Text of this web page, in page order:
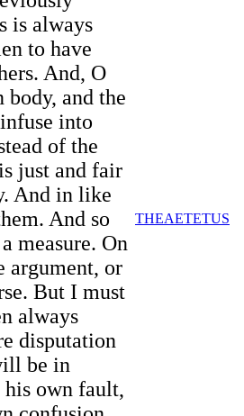
is always
to have
And, O
and the
into
of the
just and fair
And in like
And so
measure. On
argument, or
But I must
always
disputation
be in
his own fault,
THEAETETUS